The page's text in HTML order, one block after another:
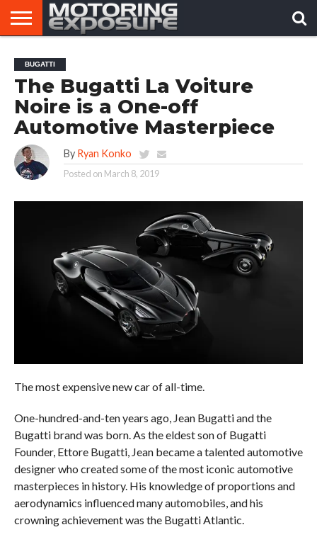
AFTERMARKET
TUNERS
MOTORING
NEWS
VIRAL
VIDEOS
BUGATTI
The Bugatti La Voiture
Noire is a One-off
Automotive Masterpiece
By Ryan Konko
Posted on March 8, 2019
The most expensive new car of all-time.
One-hundred-and-ten years ago, Jean Bugatti and the
Bugatti brand was born. As the eldest son of Bugatti
Founder, Ettore Bugatti, Jean became a talented automotive
designer who created some of the most iconic automotive
masterpieces in history. His knowledge of proportions and
aerodynamics influenced many automobiles, and his
crowning achievement was the Bugatti Atlantic.